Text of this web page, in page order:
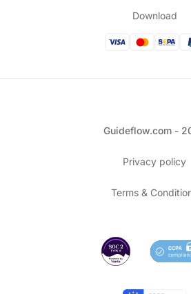
Download
Guideflow.com -
Privacy policy
Terms &